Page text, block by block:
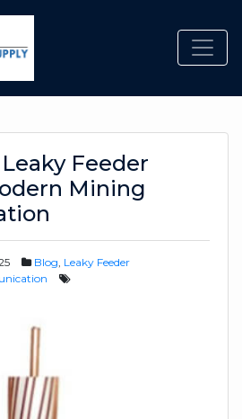
Feeder
Mining
Blog Leaky Feeder